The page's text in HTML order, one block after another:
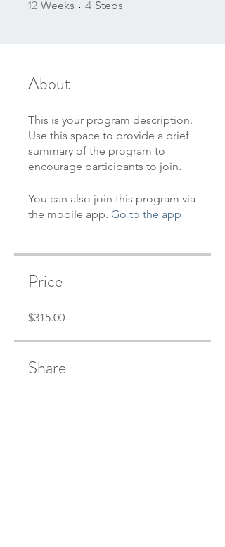
12 Weeks 12 Weeks
4 Steps
About
This is your program description.
Use this space to provide a brief
summary of the program to
encourage participants to join.
You can also join this program via
the mobile app. Go to the app
Price
$315.00
Share